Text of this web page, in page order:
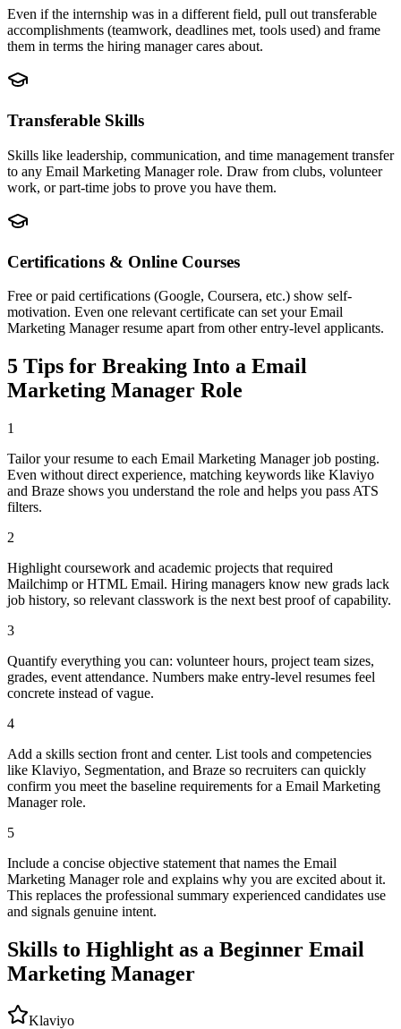
Even if the internship was in a different field, pull out transferable
accomplishments (teamwork, deadlines met, tools used) and frame
them in terms the hiring manager cares about.
Transferable Skills
Skills like leadership, communication, and time management transfer
to any Email Marketing Manager role. Draw from clubs, volunteer
work, or part-time jobs to prove you have them.
Certifications & Online Courses
Free or paid certifications (Google, Coursera, etc.) show self-
motivation. Even one relevant certificate can set your Email
Marketing Manager resume apart from other entry-level applicants.
5 Tips for Breaking Into a Email
Marketing Manager Role
1
Tailor your resume to each Email Marketing Manager job posting.
Even without direct experience, matching keywords like Klaviyo
and Braze shows you understand the role and helps you pass ATS
filters.
2
Highlight coursework and academic projects that required
Mailchimp or HTML Email. Hiring managers know new grads lack
job history, so relevant classwork is the next best proof of capability.
3
Quantify everything you can: volunteer hours, project team sizes,
grades, event attendance. Numbers make entry-level resumes feel
concrete instead of vague.
4
Add a skills section front and center. List tools and competencies
like Klaviyo, Segmentation, and Braze so recruiters can quickly
confirm you meet the baseline requirements for a Email Marketing
Manager role.
5
Include a concise objective statement that names the Email
Marketing Manager role and explains why you are excited about it.
This replaces the professional summary experienced candidates use
and signals genuine intent.
Skills to Highlight as a Beginner Email
Marketing Manager
Klaviyo